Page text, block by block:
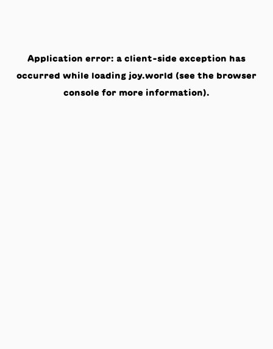
Application error: a client-side exception has
occurred while loading joy.world (see the browser
console for more information).